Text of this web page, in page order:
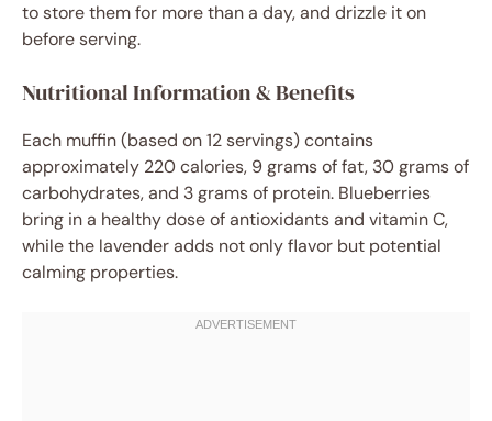
to store them for more than a day, and drizzle it on
before serving.
Nutritional Information & Benefits
Each muffin (based on 12 servings) contains
approximately 220 calories, 9 grams of fat, 30 grams of
carbohydrates, and 3 grams of protein. Blueberries
bring in a healthy dose of antioxidants and vitamin C,
while the lavender adds not only flavor but potential
calming properties.